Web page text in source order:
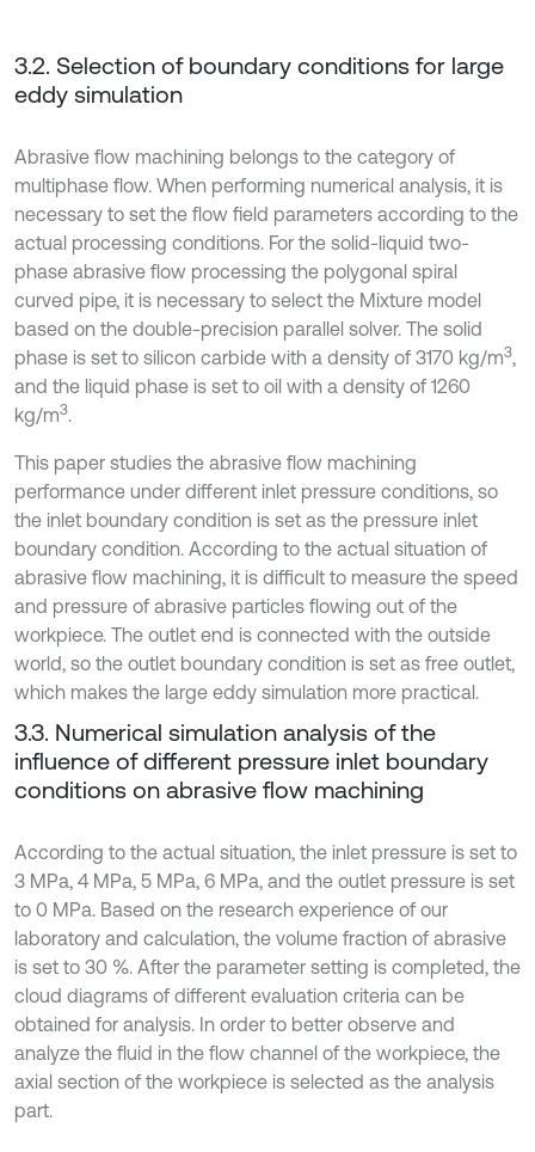
3.2. Selection of boundary conditions for large
eddy simulation
Abrasive flow machining belongs to the category of
multiphase flow. When performing numerical analysis, it is
necessary to set the flow field parameters according to the
actual processing conditions. For the solid-liquid two-
phase abrasive flow processing the polygonal spiral
curved pipe, it is necessary to select the Mixture model
based on the double-precision parallel solver. The solid
phase is set to silicon carbide with a density of 3170 kg/m3,
and the liquid phase is set to oil with a density of 1260
kg/m3.
This paper studies the abrasive flow machining
performance under different inlet pressure conditions, so
the inlet boundary condition is set as the pressure inlet
boundary condition. According to the actual situation of
abrasive flow machining, it is difficult to measure the speed
and pressure of abrasive particles flowing out of the
workpiece. The outlet end is connected with the outside
world, so the outlet boundary condition is set as free outlet,
which makes the large eddy simulation more practical.
3.3. Numerical simulation analysis of the
influence of different pressure inlet boundary
conditions on abrasive flow machining
According to the actual situation, the inlet pressure is set to
3 MPa, 4 MPa, 5 MPa, 6 MPa, and the outlet pressure is set
to 0 MPa. Based on the research experience of our
laboratory and calculation, the volume fraction of abrasive
is set to 30 %. After the parameter setting is completed, the
cloud diagrams of different evaluation criteria can be
obtained for analysis. In order to better observe and
analyze the fluid in the flow channel of the workpiece, the
axial section of the workpiece is selected as the analysis
part.